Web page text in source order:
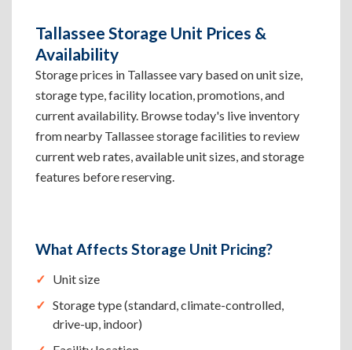
Tallassee Storage Unit Prices &
Availability
Storage prices in Tallassee vary based on unit size,
storage type, facility location, promotions, and
current availability. Browse today's live inventory
from nearby Tallassee storage facilities to review
current web rates, available unit sizes, and storage
features before reserving.
What Affects Storage Unit Pricing?
Unit size
Storage type (standard, climate-controlled,
drive-up, indoor)